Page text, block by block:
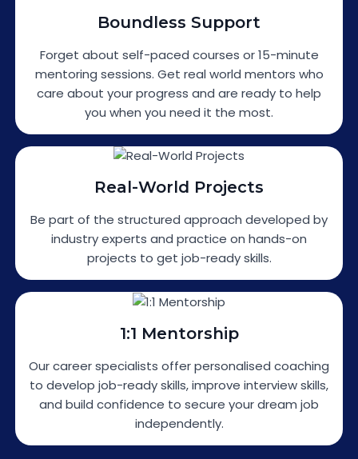
Boundless Support
Forget about self-paced courses or 15-minute
mentoring sessions. Get real world mentors who
care about your progress and are ready to help
you when you need it the most.
Real-World Projects
Be part of the structured approach developed by
industry experts and practice on hands-on
projects to get job-ready skills.
1:1 Mentorship
Our career specialists offer personalised coaching
to develop job-ready skills, improve interview skills,
and build confidence to secure your dream job
independently.